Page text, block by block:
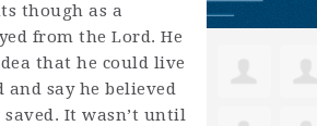
though as a
from the Lord. He
that he could live
say he believed
saved. It wasn’t until